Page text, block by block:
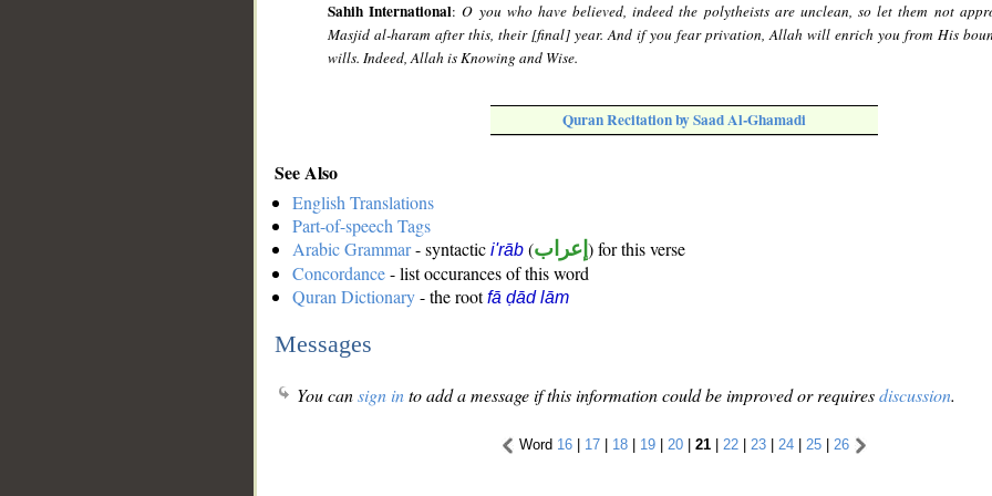
Sahih International:O you who have believed, indeed the polytheists are unclean, so let them not
Masjid al-haram after this, their [final] year. And if you fear privation, Allah will enrich you from His
wills. Indeed, Allah is Knowing and Wise.
Quran Recitation by Saad Al-Ghamadi
See Also
English Translations
Part-of-speech Tags
Arabic Grammar- syntactic i'rāb (إعراب ) for this verse
Concordance- list occurances of this word
Quran Dictionary- the rootfā ḍād lām
Messages
You cansign into add a message if this information could be improved or requiresdiscussion.
Word 16 | 17 | 18 | 19 | 20 | 21 | 22 | 23 | 24 | 25 | 26